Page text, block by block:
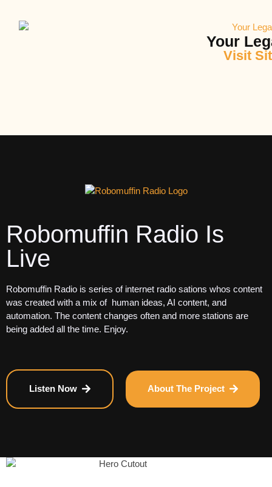
Your
Visit
Robomuffin Radio Is
Live
Robomuffin Radio is series of internet radio sations whos content
was created with a mix of human ideas, AI content, and
automation. The content changes often and more stations are
being added all the time. Enjoy.
Listen Now About The Project